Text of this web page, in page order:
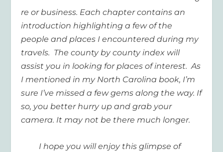
re or business. Each chapter contains an
introduction highlighting a few of the
people and places I encountered during my
travels. The county by county index will
assist you in looking for places of interest. As
I mentioned in my North Carolina book, I’m
sure I’ve missed a few gems along the way. If
so, you better hurry up and grab your
camera. It may not be there much longer.
I hope you will enjoy this glimpse of